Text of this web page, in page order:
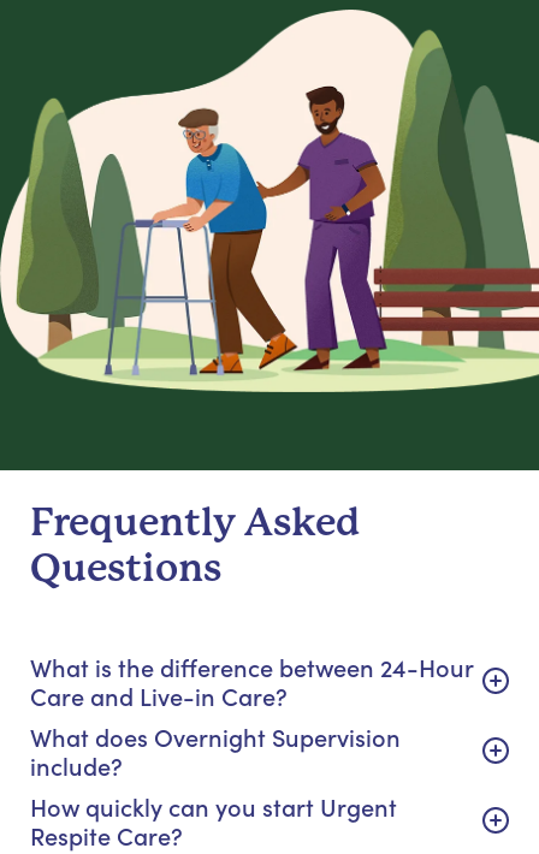
Frequently Asked
Questions
What is the difference between 24-Hour
Care and Live-in Care?
What does Overnight Supervision
include?
How quickly can you start Urgent
Respite Care?